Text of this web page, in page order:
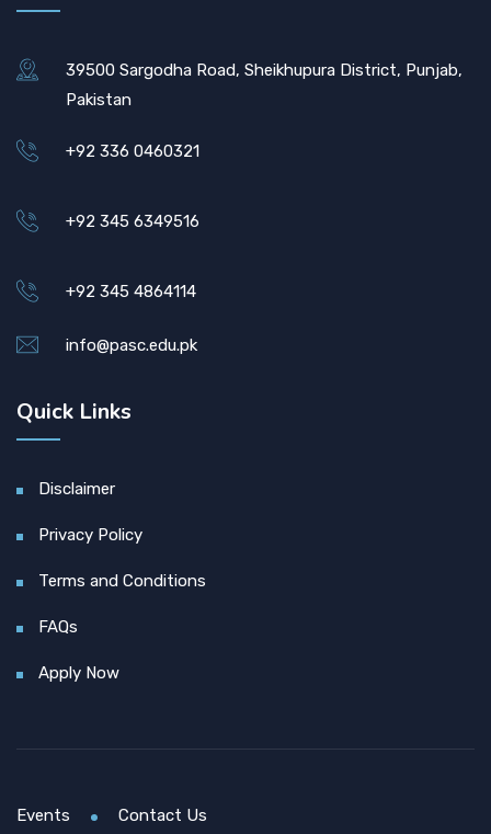
39500 Sargodha Road, Sheikhupura District, Punjab,
Pakistan
+92 336 0460321
+92 345 6349516
+92 345 4864114
info@pasc.edu.pk
Quick Links
Disclaimer
Privacy Policy
Terms and Conditions
FAQs
Apply Now
Events Contact Us